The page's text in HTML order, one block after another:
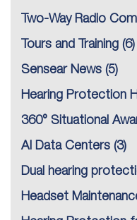
Two-Way Radio
Tours and Training (6)
Sensear News (5)
Hearing Protection
360° Situational
AI Data Centers (3)
Dual hearing
Headset